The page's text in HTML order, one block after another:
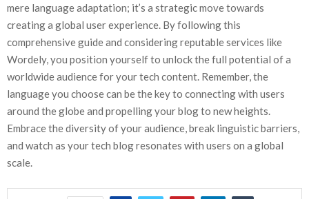
mere language adaptation; it’s a strategic move towards
creating a global user experience. By following this
comprehensive guide and considering reputable services like
Wordely, you position yourself to unlock the full potential of a
worldwide audience for your tech content. Remember, the
language you choose can be the key to connecting with users
around the globe and propelling your blog to new heights.
Embrace the diversity of your audience, break linguistic barriers,
and watch as your tech blog resonates with users on a global
scale.